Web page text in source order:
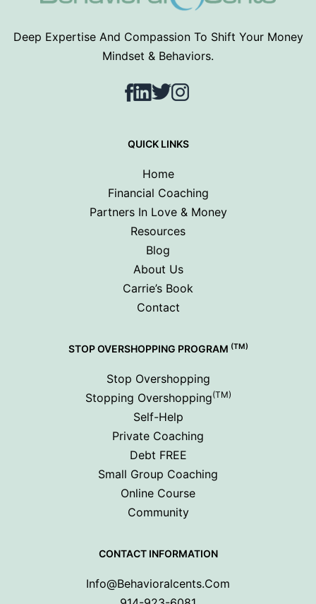
Deep Expertise And Compassion To Shift Your Money
Mindset & Behaviors.
Facebook
LinkedIn
TwitterInstagram
QUICK LINKS
Home
Financial Coaching
Partners In Love & Money
Resources
Blog
About Us
Carrie’s Book
Contact
STOP OVERSHOPPING PROGRAM (TM)
Stop Overshopping
Stopping Overshopping(TM)
Self-Help
Private Coaching
Debt FREE
Small Group Coaching
Online Course
Community
CONTACT INFORMATION
Info@behavioralcents.com